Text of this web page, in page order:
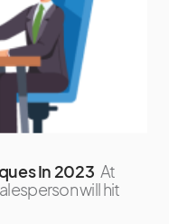
In 2023 At
will hit